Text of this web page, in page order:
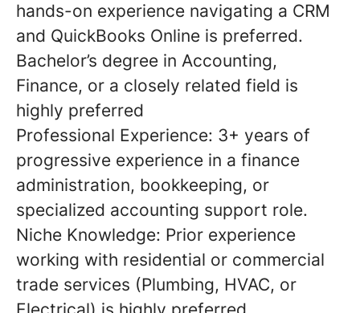
hands-on experience navigating a CRM
and QuickBooks Online is preferred.
Bachelor’s degree in Accounting,
Finance, or a closely related field is
highly preferred
Professional Experience: 3+ years of
progressive experience in a finance
administration, bookkeeping, or
specialized accounting support role.
Niche Knowledge: Prior experience
working with residential or commercial
trade services (Plumbing, HVAC, or